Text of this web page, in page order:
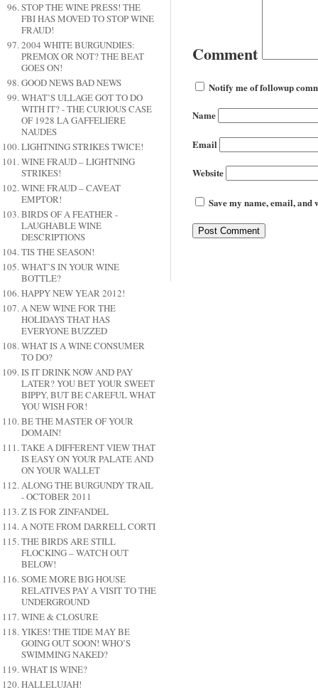
STOP THE WINE PRESS! THE
FBI HAS MOVED TO STOP WINE
FRAUD!
2004 WHITE BURGUNDIES:
PREMOX OR NOT? THE BEAT
GOES ON!
GOOD NEWS BAD NEWS
WHAT’S ULLAGE GOT TO DO
WITH IT? - THE CURIOUS CASE
OF 1928 LA GAFFELIÉRE
NAUDES
LIGHTNING STRIKES TWICE!
WINE FRAUD – LIGHTNING
STRIKES!
WINE FRAUD – CAVEAT
EMPTOR!
BIRDS OF A FEATHER -
LAUGHABLE WINE
DESCRIPTIONS
TIS THE SEASON!
WHAT’S IN YOUR WINE
BOTTLE?
HAPPY NEW YEAR 2012!
A NEW WINE FOR THE
HOLIDAYS THAT HAS
EVERYONE BUZZED
WHAT IS A WINE CONSUMER
TO DO?
IS IT DRINK NOW AND PAY
LATER? YOU BET YOUR SWEET
BIPPY, BUT BE CAREFUL WHAT
YOU WISH FOR!
BE THE MASTER OF YOUR
DOMAIN!
TAKE A DIFFERENT VIEW THAT
IS EASY ON YOUR PALATE AND
ON YOUR WALLET
ALONG THE BURGUNDY TRAIL
- OCTOBER 2011
Z IS FOR ZINFANDEL
A NOTE FROM DARRELL CORTI
THE BIRDS ARE STILL
FLOCKING – WATCH OUT
BELOW!
SOME MORE BIG HOUSE
RELATIVES PAY A VISIT TO THE
UNDERGROUND
WINE & CLOSURE
YIKES! THE TIDE MAY BE
GOING OUT SOON! WHO’S
SWIMMING NAKED?
WHAT IS WINE?
HALLELUJAH!
Comment
Notify me of followup
Name
Email
Website
Save my name, email,